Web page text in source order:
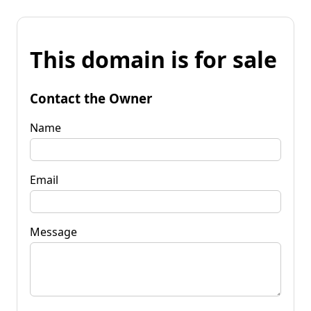
This domain is for sale
Contact the Owner
Name
Email
Message